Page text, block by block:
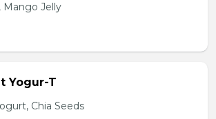
Mango Jelly
Yogur-T
Chia Seeds